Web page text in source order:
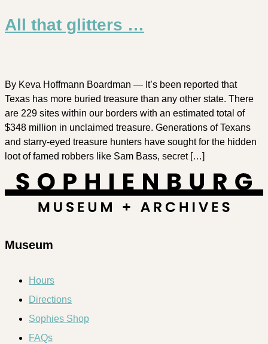
All that glitters …
By Keva Hoffmann Boardman — It’s been reported that
Texas has more buried treasure than any other state. There
are 229 sites within our borders with an estimated total of
$348 million in unclaimed treasure. Generations of Texans
and starry-eyed treasure hunters have sought for the hidden
loot of famed robbers like Sam Bass, secret […]
Museum
Hours
Directions
Sophies Shop
FAQs